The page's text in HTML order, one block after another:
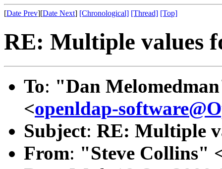
[Date Prev][Date Next] [Chronological] [Thread] [Top]
RE: Multiple values
To: "Dan
<openldap-
Subject: RE: Multiple
From: "Steve Collins"